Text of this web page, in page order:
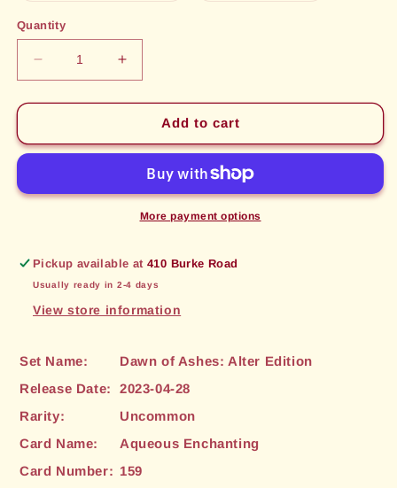
Quantity
Decrease
quantity
for
Enchanting
of
Increase
quantity
for
Aqueous
Enchanting
[Dawn
of
Ashes:
Add to cart
More payment options
Pickup available at410 Burke Road
Usually ready in 2-4 days
View store information
Set Name:
Dawn of Ashes: Alter Edition
Release Date:
2023-04-28
Rarity:
Uncommon
Card Name:
Aqueous Enchanting
Card Number: 159